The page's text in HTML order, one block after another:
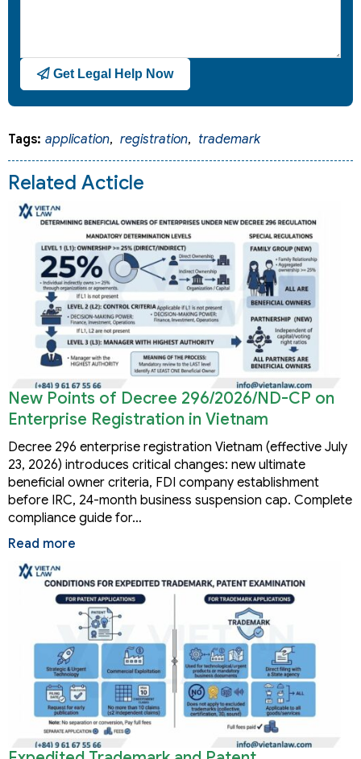
Get Legal Help Now
Tags: application, registration, trademark
Related Acticle
New Points of Decree 296/2026/ND-CP on
Enterprise Registration in Vietnam
Decree 296 enterprise registration Vietnam (effective July
23, 2026) introduces critical changes: new ultimate
beneficial owner criteria, FDI company establishment
before IRC, 24-month business suspension cap. Complete
compliance guide for…
Read more